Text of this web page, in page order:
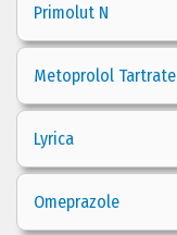
Primolut N
Metoprolol Tartrate
Lyrica
Omeprazole